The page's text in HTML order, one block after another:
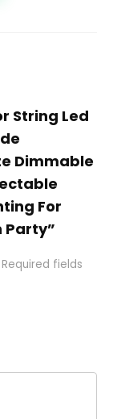
String Led
Dimmable
For
Party”
Required fields